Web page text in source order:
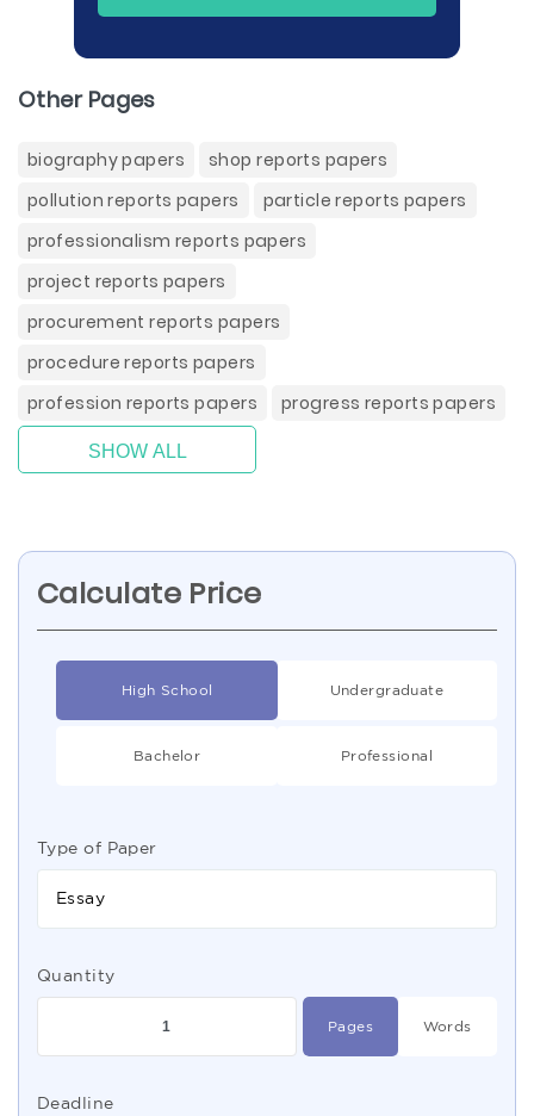
Other Pages
biography papers
shop reports papers
pollution reports papers
particle reports papers
professionalism reports papers
project reports papers
procurement reports papers
procedure reports papers
profession reports papers
progress reports papers
SHOW ALL
Calculate Price
High School Undergraduate
Bachelor Professional
Type of Paper
Essay
Quantity
Pages Words
Deadline